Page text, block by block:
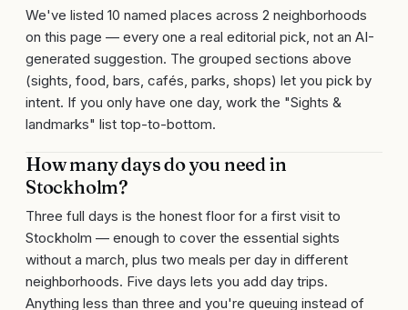
We've listed 10 named places across 2 neighborhoods
on this page — every one a real editorial pick, not an AI-
generated suggestion. The grouped sections above
(sights, food, bars, cafés, parks, shops) let you pick by
intent. If you only have one day, work the "Sights &
landmarks" list top-to-bottom.
How many days do you need in
Stockholm?
Three full days is the honest floor for a first visit to
Stockholm — enough to cover the essential sights
without a march, plus two meals per day in different
neighborhoods. Five days lets you add day trips.
Anything less than three and you're queuing instead of